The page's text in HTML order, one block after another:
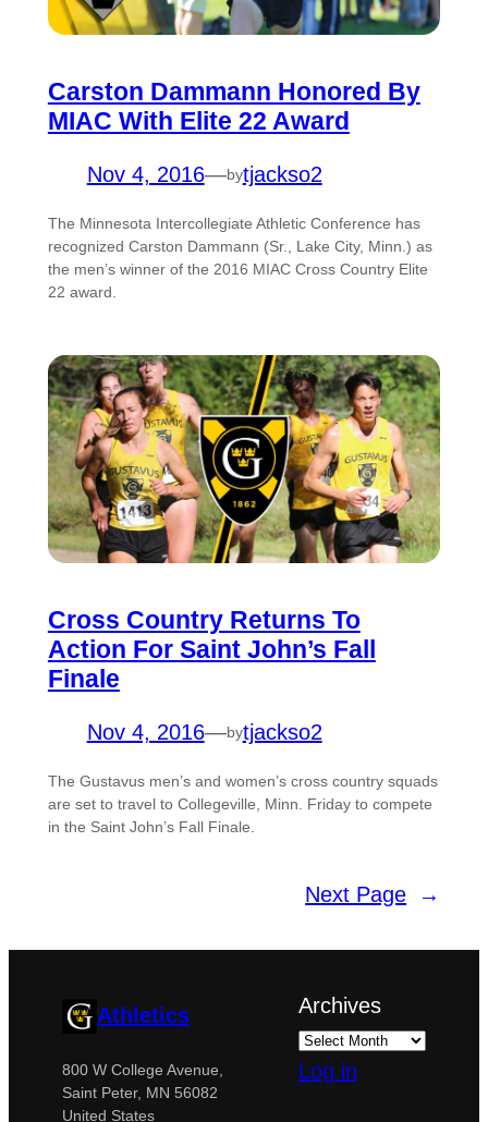
Carston Dammann Honored By
MIAC With Elite 22 Award
Nov 4, 2016—bytjackso2
The Minnesota Intercollegiate Athletic Conference has
recognized Carston Dammann (Sr., Lake City, Minn.) as
the men’s winner of the 2016 MIAC Cross Country Elite
22 award.
Cross Country Returns To
Action For Saint John’s Fall
Finale
Nov 4, 2016—bytjackso2
The Gustavus men’s and women’s cross country squads
are set to travel to Collegeville, Minn. Friday to compete
in the Saint John’s Fall Finale.
Next Page →
Athletics
800 W College Avenue,
Saint Peter, MN 56082
United States
Archives
Log in